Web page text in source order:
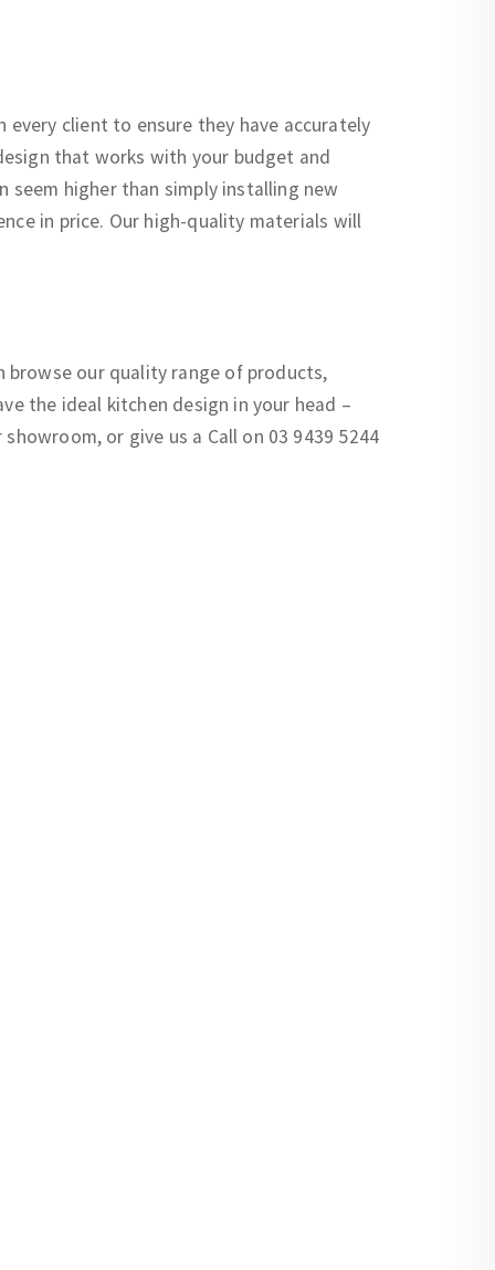
client to ensure they have accurately
that works with your budget and
higher than simply installing new
in price. Our high-quality materials will
browse our quality range of products,
the ideal kitchen design in your head –
or give us a Call on 03 9439 5244